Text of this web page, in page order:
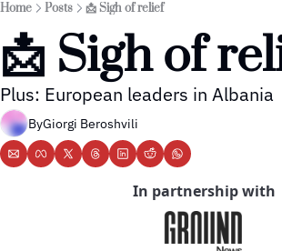
Home Posts 📩 Sigh of relief
📩 Sigh of
Plus: European leaders in Albania
ByGiorgi Beroshvili
In partnership with